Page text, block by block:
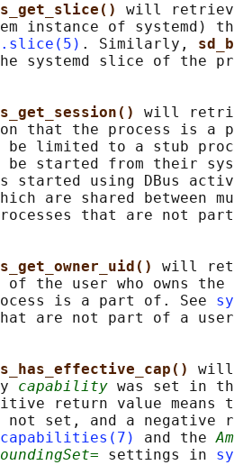
will
instance of systemd)
. Similarly,
systemd slice of the
will
that the process is a
be limited to a stub
be started from their
started using DBus
are shared between
that are not
will
of the user who owns the
is a part of. See
are not part of a
will
capability was set in
return value means
not set, and a negative
capabilities(7) and the
settings in